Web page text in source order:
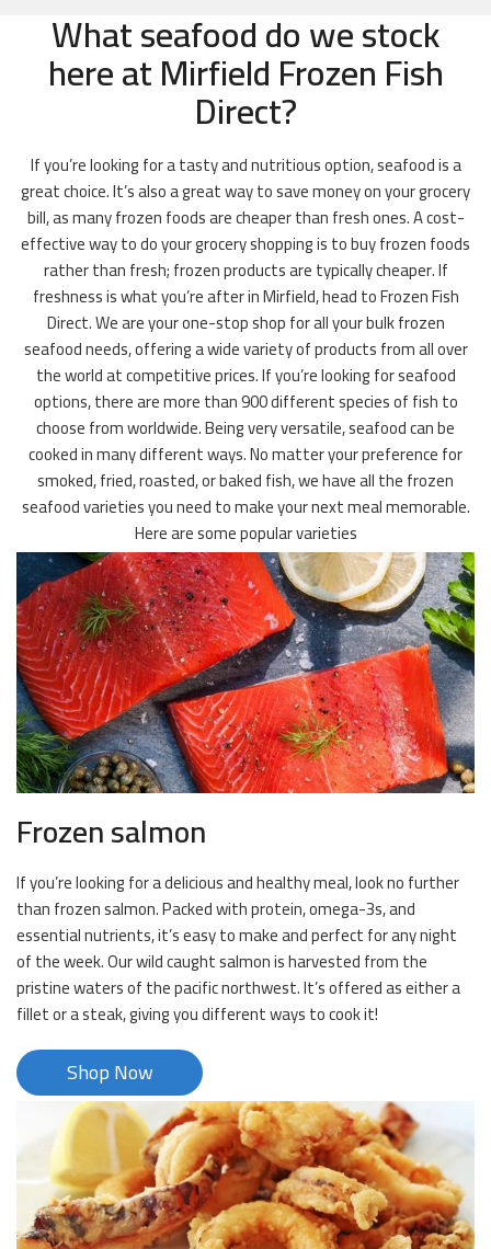
What seafood do we stock
here at Mirfield Frozen Fish
Direct?
If you’re looking for a tasty and nutritious option, seafood is a
great choice. It’s also a great way to save money on your grocery
bill, as many frozen foods are cheaper than fresh ones. A cost-
effective way to do your grocery shopping is to buy frozen foods
rather than fresh; frozen products are typically cheaper. If
freshness is what you’re after in Mirfield, head to Frozen Fish
Direct. We are your one-stop shop for all your bulk frozen
seafood needs, offering a wide variety of products from all over
the world at competitive prices. If you’re looking for seafood
options, there are more than 900 different species of fish to
choose from worldwide. Being very versatile, seafood can be
cooked in many different ways. No matter your preference for
smoked, fried, roasted, or baked fish, we have all the frozen
seafood varieties you need to make your next meal memorable.
Here are some popular varieties
Frozen salmon
If you’re looking for a delicious and healthy meal, look no further
than frozen salmon. Packed with protein, omega-3s, and
essential nutrients, it’s easy to make and perfect for any night
of the week. Our wild caught salmon is harvested from the
pristine waters of the pacific northwest. It’s offered as either a
fillet or a steak, giving you different ways to cook it!
Shop Now